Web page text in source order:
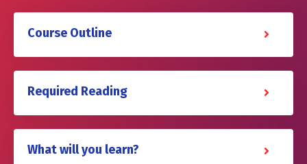
Course Outline
Required Reading
What will you learn?